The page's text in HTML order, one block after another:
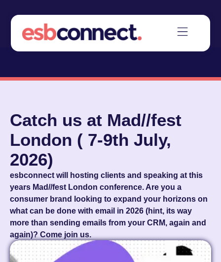
Catch us at Mad//fest
London ( 7-9th July,
2026)
esbconnect will hosting clients and speaking at this
years Mad//fest London conference. Are you a
consumer brand looking to expand your horizons on
what can be done with email in 2026 (hint, its way
more than sending emails from your CRM, again and
again)? Come join us.